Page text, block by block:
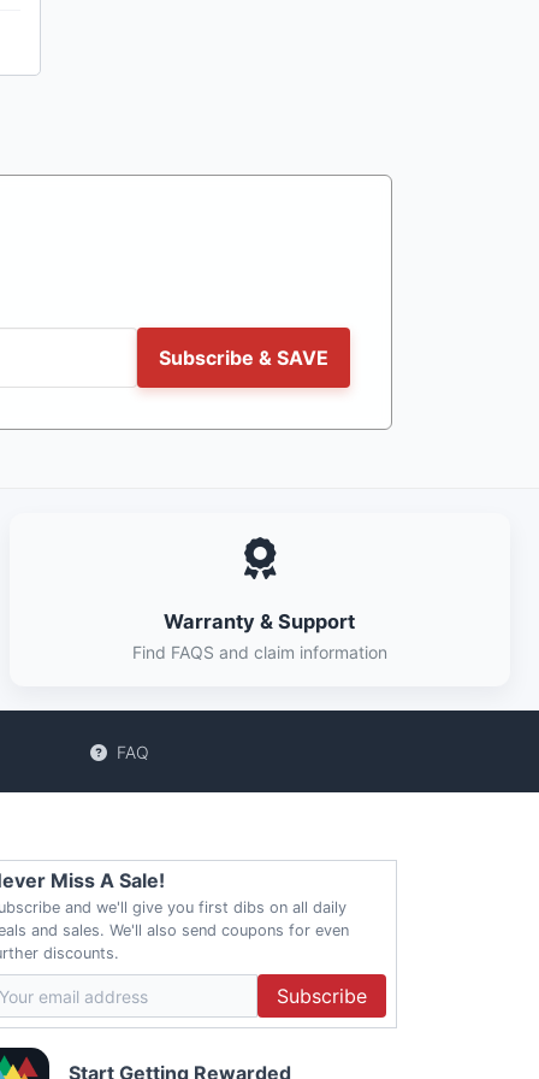
Subscribe & SAVE
Warranty & Support
Find FAQS and claim information
FAQ
Miss A Sale!
and we'll give you first dibs on all daily
and sales. We'll also send coupons for even
discounts.
Subscribe
Start Getting Rewarded